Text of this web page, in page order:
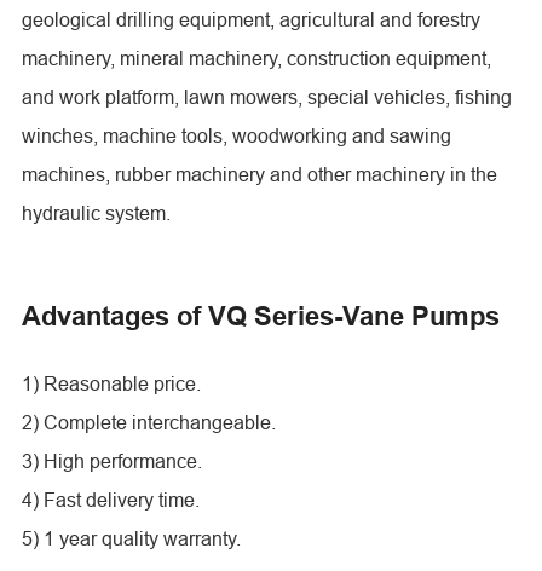
geological drilling equipment, agricultural and forestry
machinery, mineral machinery, construction equipment,
and work platform, lawn mowers, special vehicles, fishing
winches, machine tools, woodworking and sawing
machines, rubber machinery and other machinery in the
hydraulic system.
Advantages of VQ Series-Vane Pumps
1) Reasonable price.
2) Complete interchangeable.
3) High performance.
4) Fast delivery time.
5) 1 year quality warranty.